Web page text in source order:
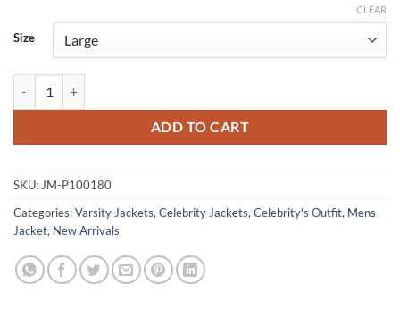
Size
CLEAR
ADD TO CART
SKU: JM-P100180
Categories:Varsity Jackets, Celebrity Jackets, Celebrity's Outfit, Mens
Jacket, New Arrivals